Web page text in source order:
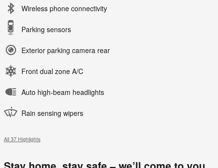
Wireless phone connectivity
Parking sensors
Exterior parking camera rear
Front dual zone A/C
Auto high-beam headlights
Rain sensing wipers
All 37 Highlights